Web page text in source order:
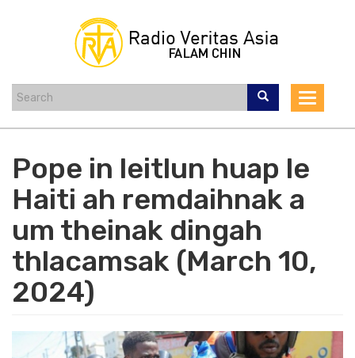
Toggle
Pope in leitlun huap le
Haiti ah remdaihnak a
um theinak dingah
thlacamsak (March 10,
2024)